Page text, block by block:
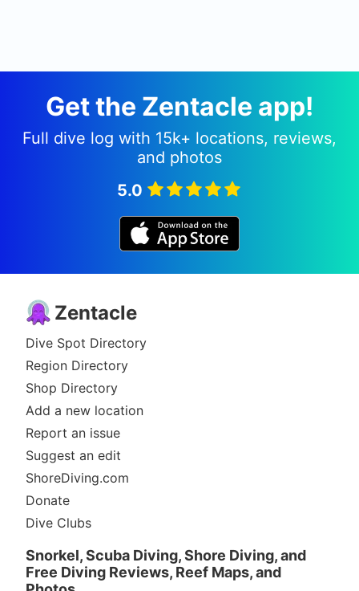
Get the Zentacle app!
Full dive log with 15k+ locations, reviews,
and photos
5.0
Zentacle
Dive Spot Directory
Region Directory
Shop Directory
Add a new location
Report an issue
Suggest an edit
ShoreDiving.com
Donate
Dive Clubs
Snorkel, Scuba Diving, Shore Diving, and
Free Diving Reviews, Reef Maps, and